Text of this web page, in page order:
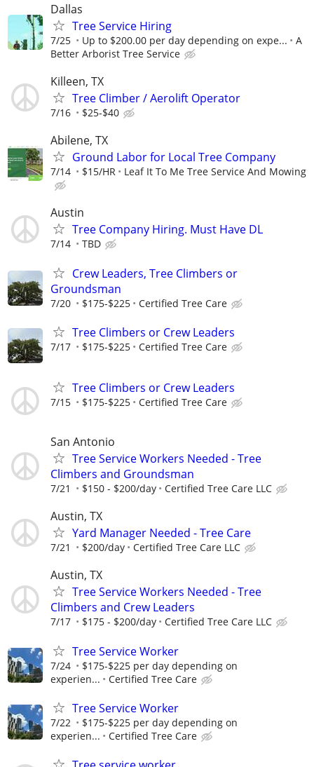
Dallas
Tree Service Hiring
7/25 Up to $200.00 per day depending on expe...
A
Better Arborist Tree Service
Killeen, TX
Tree Climber / Aerolift Operator
7/16 $25-$40
Abilene, TX
Ground Labor for Local Tree Company
7/14 $15/HR Leaf It To Me Tree Service And Mowing
Austin
Tree Company Hiring. Must Have DL
7/14 TBD
Crew Leaders, Tree Climbers or
Groundsman
7/20 $175-$225 Certified Tree Care
Tree Climbers or Crew Leaders
7/17 $175-$225 Certified Tree Care
Tree Climbers or Crew Leaders
7/15 $175-$225 Certified Tree Care
San Antonio
Tree Service Workers Needed - Tree
Climbers and Groundsman
7/21 $150 - $200/day Certified Tree Care LLC
Austin, TX
Yard Manager Needed - Tree Care
7/21 $200/day Certified Tree Care LLC
Austin, TX
Tree Service Workers Needed - Tree
Climbers and Crew Leaders
7/17 $175 - $200/day Certified Tree Care LLC
Tree Service Worker
7/24
$175-$225 per day depending on
experien...
Certified Tree Care
Tree Service Worker
7/22
$175-$225 per day depending on
experien...
Certified Tree Care